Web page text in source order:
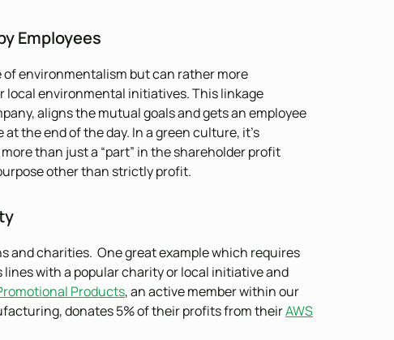
Employees
environmentalism but can rather more
local environmental initiatives. This linkage
aligns the mutual goals and gets an employee
the end of the day. In a green culture, it’s
than just a “part” in the shareholder profit
other than strictly profit.
and charities. One great example which requires
with a popular charity or local initiative and
Products, an active member within our
donates 5% of their profits from theirAWS